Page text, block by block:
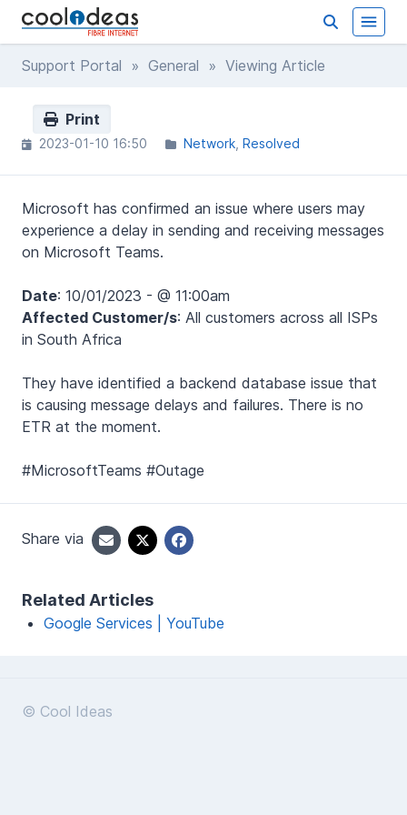
Support Portal » General » Viewing Article
Print
2023-01-10 16:50 Network Resolved
Microsoft has confirmed an issue where users may
experience a delay in sending and receiving messages
on Microsoft Teams.
Date: 10/01/2023 - @ 11:00am
Affected Customer/s: All customers across all ISPs
in South Africa
They have identified a backend database issue that
is causing message delays and failures. There is no
ETR at the moment.
#MicrosoftTeams #Outage
Share via
Related Articles
Google Services | YouTube
© Cool Ideas